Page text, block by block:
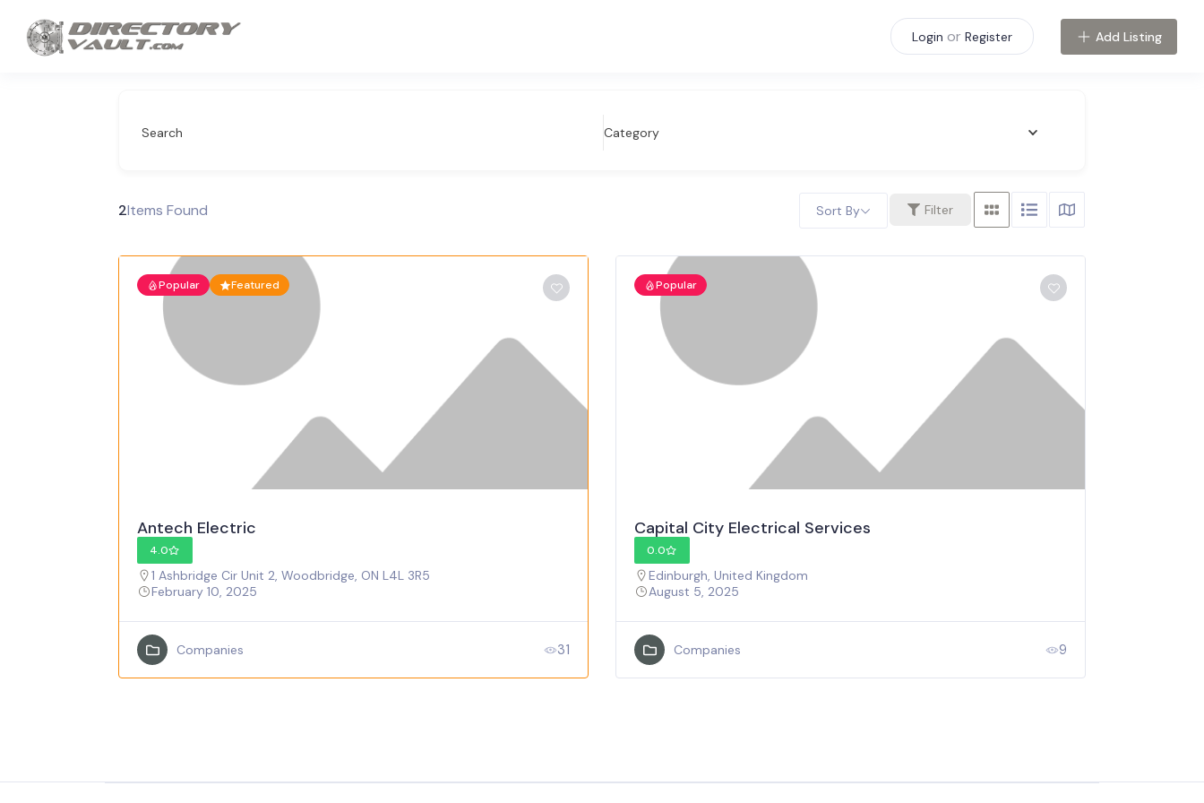
Login or Register Add Listing
Search Category
2Items Found Filter
Sort By
Popular Featured
Antech Electric
4.0
1 Ashbridge Cir Unit 2, Woodbridge, ON L4L 3R5
February 10, 2025
Companies 31
Popular
Capital City Electrical Services
0.0
Edinburgh, United Kingdom
August 5, 2025
Companies 9